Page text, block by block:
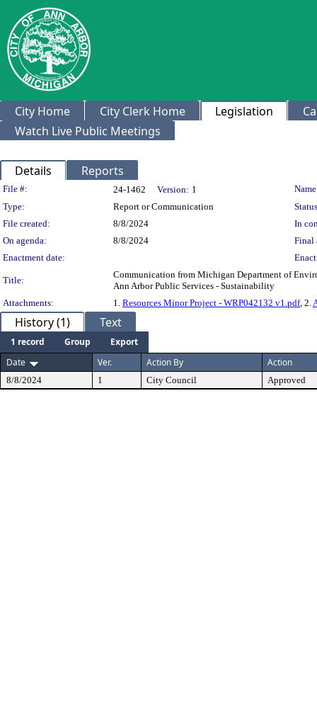
City Home City Clerk Home Legislation
Watch Live Public Meetings
Details Reports
Legislation Details
File #: 24-1462 Version: 1
Type:
Report or Communication
File created:
8/8/2024
In
On agenda:
8/8/2024
Final
Enactment date:
Title:
Communication from Michigan Department of
Ann Arbor Public Services - Sustainability
Attachments:
1. Resources Minor Project - WRP042132 v1.pdf, 2.
History (1) Text
1 record Group
Export
Date
Ver. Action By Action
8/8/2024 1 City Council Approved